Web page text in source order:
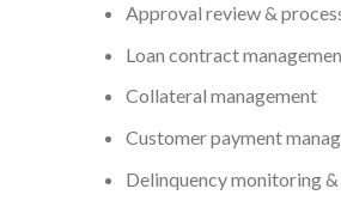
Approval review &
Loan contract
Collateral management
Customer payment
Delinquency monitoring